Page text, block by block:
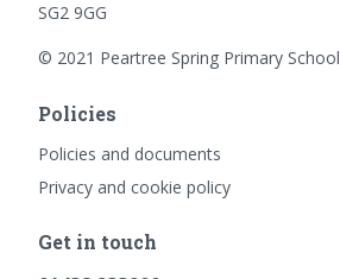
SG2 9GG
© 2021 Peartree Spring Primary School
Policies
Policies and documents
Privacy and cookie policy
Get in touch